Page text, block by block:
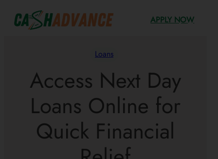
APPLY NOW
Loans
Access Next Day
Loans Online for
Quick Financial